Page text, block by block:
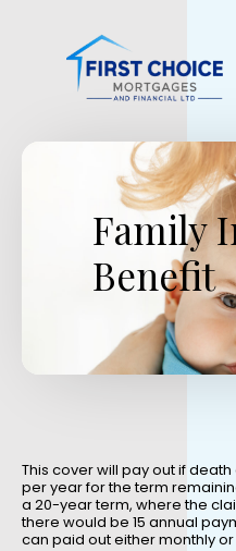
Family
Benefit
This cover will pay out if
per year for the term
a 20-year term, where the
there would be 15 annual
can paid out either monthly or